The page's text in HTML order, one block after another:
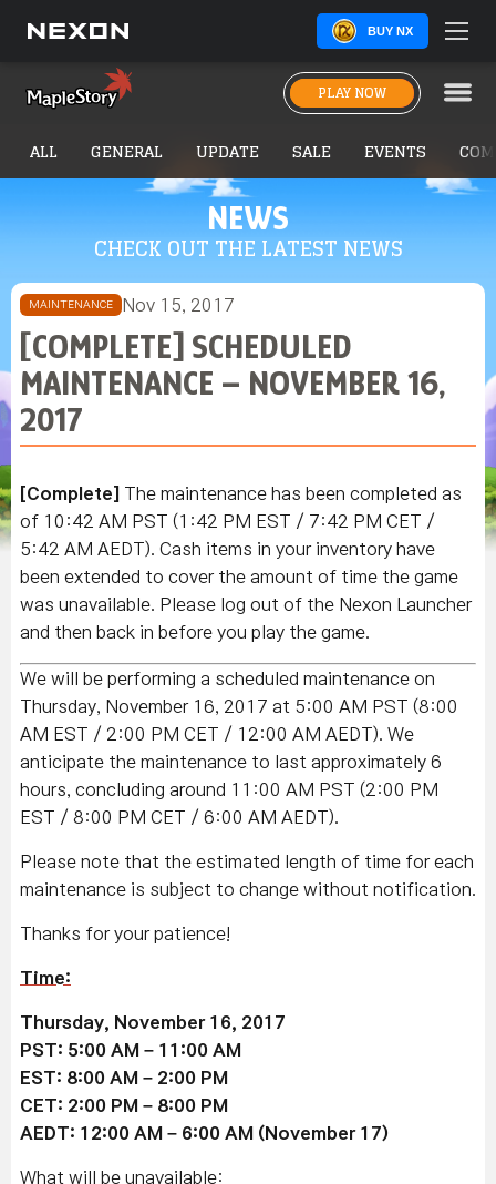
BUY NX
PLAY NOW
NEWS
CHECK OUT THE LATEST NEWS
ALL GENERAL UPDATE SALE EVENTS
MAINTENANCE Nov 15, 2017
[COMPLETE] SCHEDULED
MAINTENANCE – NOVEMBER 16,
2017
[Complete] The maintenance has been completed as
of 10:42 AM PST (1:42 PM EST / 7:42 PM CET /
5:42 AM AEDT). Cash items in your inventory have
been extended to cover the amount of time the game
was unavailable. Please log out of the Nexon Launcher
and then back in before you play the game.
We will be performing a scheduled maintenance on
Thursday, November 16, 2017 at 5:00 AM PST (8:00
AM EST / 2:00 PM CET / 12:00 AM AEDT). We
anticipate the maintenance to last approximately 6
hours, concluding around 11:00 AM PST (2:00 PM
EST / 8:00 PM CET / 6:00 AM AEDT).
Please note that the estimated length of time for each
maintenance is subject to change without notification.
Thanks for your patience!
Time:
Thursday, November 16, 2017
PST: 5:00 AM – 11:00 AM
EST: 8:00 AM – 2:00 PM
CET: 2:00 PM – 8:00 PM
AEDT: 12:00 AM – 6:00 AM (November 17)
What will be unavailable: